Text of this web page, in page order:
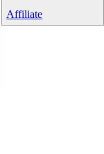
Affiliate